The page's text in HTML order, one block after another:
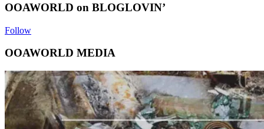
OOAWORLD on BLOGLOVIN’
Follow
OOAWORLD MEDIA